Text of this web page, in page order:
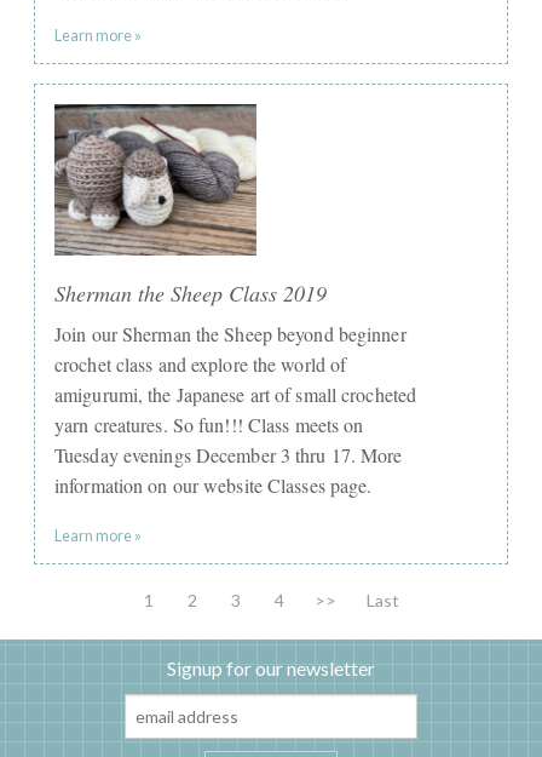
Learn more »
Sherman the Sheep Class 2019
Join our Sherman the Sheep beyond beginner
crochet class and explore the world of
amigurumi, the Japanese art of small crocheted
yarn creatures. So fun!!! Class meets on
Tuesday evenings December 3 thru 17. More
information on our website Classes page.
Learn more »
1 2 3 4 >> Last
Signup for our newsletter